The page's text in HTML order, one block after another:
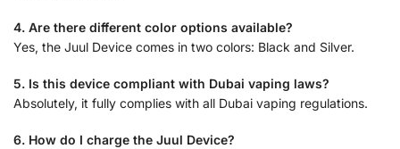
4. Are there different color options available?
Yes, the Juul Device comes in two colors: Black and Silver.
5. Is this device compliant with Dubai vaping laws?
Absolutely, it fully complies with all Dubai vaping regulations.
6. How do I charge the Juul Device?